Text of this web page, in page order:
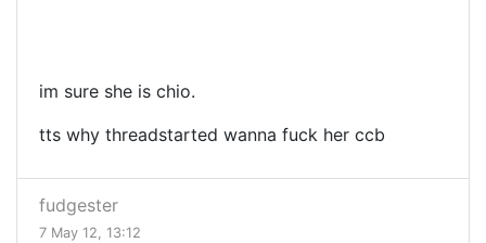
im sure she is chio.
tts why threadstarted wanna fuck her ccb
fudgester
7 May 12, 13:12